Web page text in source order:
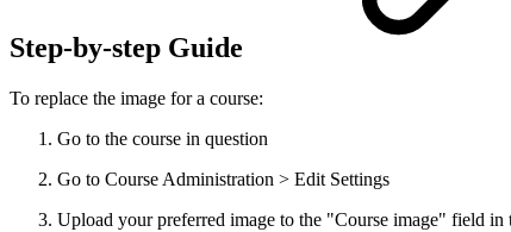
Step-by-step Guide
To replace the image for a course:
Go to the course in question
Go to Course Administration > Edit Settings
Upload your preferred image to the "Course image" field